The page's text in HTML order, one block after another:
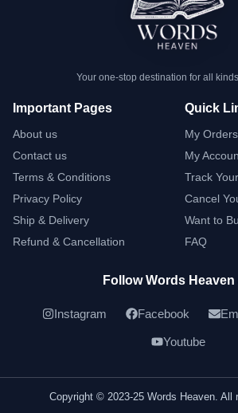
Your one-stop destination for all
Important Pages
About us
Contact us
Terms & Conditions
Privacy Policy
Ship & Delivery
Refund & Cancellation
Quick
My Orders
My
Track
Cancel
Want to
FAQ
Follow Words Heaven
Instagram Facebook
Youtube
Copyright © 2023-25 Words Heaven. All